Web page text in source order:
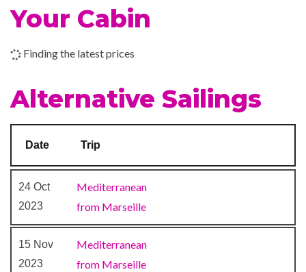
Jogging Track
Tennis
Whirlpool
15 Nov
Marseille
Your Cabin
Finding the latest prices
Alternative Sailings
Date Trip
24 Oct
2023
Mediterranean
from Marseille
15 Nov
2023
Mediterranean
from Marseille